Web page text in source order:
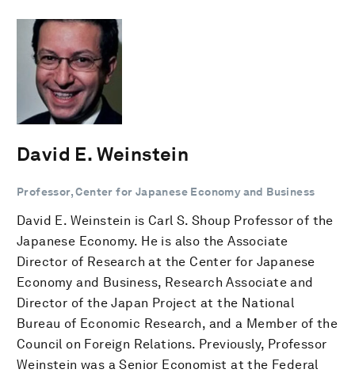
David E. Weinstein
Professor, Center for Japanese Economy and Business
David E. Weinstein is Carl S. Shoup Professor of the
Japanese Economy. He is also the Associate
Director of Research at the Center for Japanese
Economy and Business, Research Associate and
Director of the Japan Project at the National
Bureau of Economic Research, and a Member of the
Council on Foreign Relations. Previously, Professor
Weinstein was a Senior Economist at the Federal